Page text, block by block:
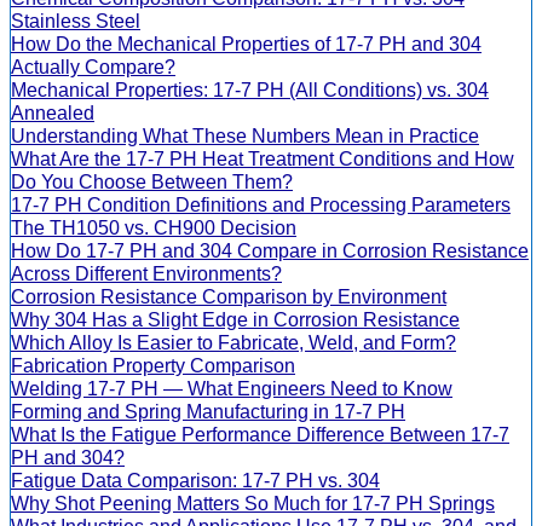
Stainless Steel
How Do the Mechanical Properties of 17-7 PH and 304
Actually Compare?
Mechanical Properties: 17-7 PH (All Conditions) vs. 304
Annealed
Understanding What These Numbers Mean in Practice
What Are the 17-7 PH Heat Treatment Conditions and How
Do You Choose Between Them?
17-7 PH Condition Definitions and Processing Parameters
The TH1050 vs. CH900 Decision
How Do 17-7 PH and 304 Compare in Corrosion Resistance
Across Different Environments?
Corrosion Resistance Comparison by Environment
Why 304 Has a Slight Edge in Corrosion Resistance
Which Alloy Is Easier to Fabricate, Weld, and Form?
Fabrication Property Comparison
Welding 17-7 PH — What Engineers Need to Know
Forming and Spring Manufacturing in 17-7 PH
What Is the Fatigue Performance Difference Between 17-7
PH and 304?
Fatigue Data Comparison: 17-7 PH vs. 304
Why Shot Peening Matters So Much for 17-7 PH Springs